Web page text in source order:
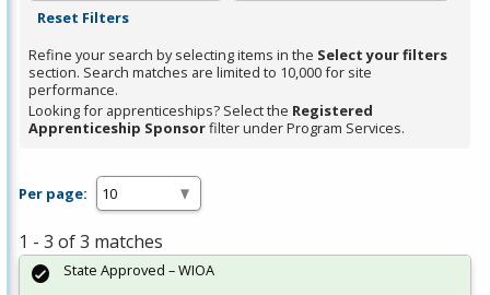
press
or
Spacebar.
Reset Filters
Refine your search by selecting items in the Select your filters
section. Search matches are limited to 10,000 for site
performance.
Looking for apprenticeships? Select the Registered
Apprenticeship Sponsorfilter under Program Services.
Per page:
1 - 3 of 3 matches
State Approved – WIOA